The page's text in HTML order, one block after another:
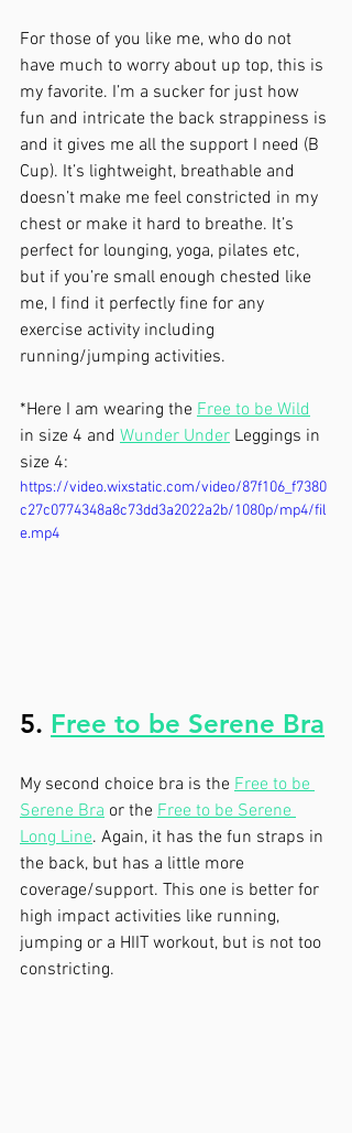
For those of you like me, who do not
have much to worry about up top, this is
my favorite. I’m a sucker for just how
fun and intricate the back strappiness is
and it gives me all the support I need (B
Cup). It’s lightweight, breathable and
doesn’t make me feel constricted in my
chest or make it hard to breathe. It’s
perfect for lounging, yoga, pilates etc,
but if you’re small enough chested like
me, I find it perfectly fine for any
exercise activity including
running/jumping activities.
*Here I am wearing the Free to be Wild
in size 4 and Wunder Under Leggings in
size 4:
https://video.wixstatic.com/video/87f106_f7380
c27c0774348a8c73dd3a2022a2b/1080p/mp4/fil
e.mp4
5. Free to be Serene Bra
My second choice bra is the Free to be
Serene Bra or the Free to be Serene
Long Line. Again, it has the fun straps in
the back, but has a little more
coverage/support. This one is better for
high impact activities like running,
jumping or a HIIT workout, but is not too
constricting.